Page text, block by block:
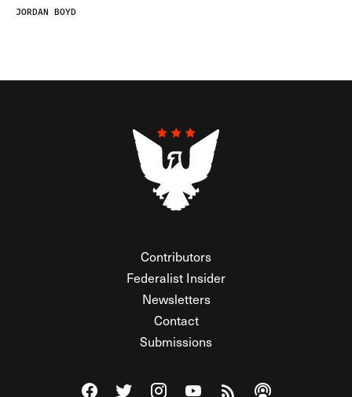
JORDAN BOYD
Contributors
Federalist Insider
Newsletters
Contact
Submissions
Visit The Federalist on Facebook
Visit The Federalist on Twitter
Visit The Federalist on Instagram
Watch The Federalist on
View The Federalist
Listen to The